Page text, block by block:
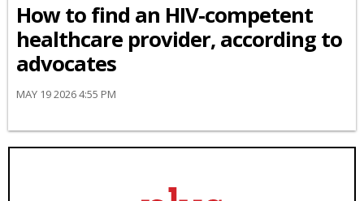
How to find an HIV-competent
healthcare provider, according to
advocates
MAY 19 2026 4:55 PM